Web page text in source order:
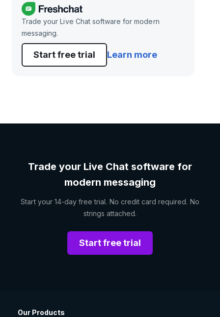
Trade your Live Chat software for modern
messaging.
Start free trial Learn more
Trade your Live Chat software for
modern messaging
Start your 14-day free trial. No credit card required. No
strings attached.
Start free trial
Our Products